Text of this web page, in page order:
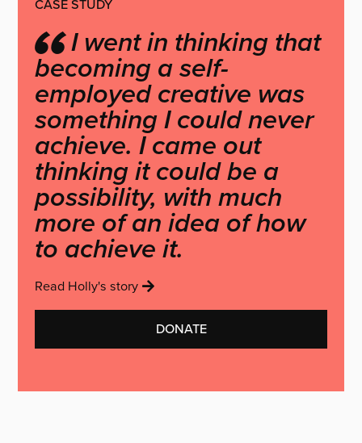
CASE STUDY
I went in thinking that
becoming a self-
employed creative was
something I could never
achieve. I came out
thinking it could be a
possibility, with much
more of an idea of how
to achieve it.
Read Holly's story
DONATE